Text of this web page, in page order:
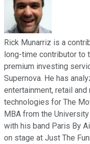
Rick Munarriz is a
long-time contributor to
premium investing
Supernova. He has
entertainment, retail
technologies for The
MBA from the
with his band Paris By
on stage at Just The